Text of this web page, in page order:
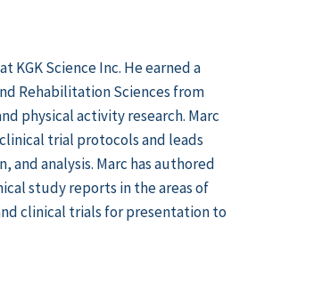
KGK Science Inc. He earned a
Rehabilitation Sciences from
physical activity research. Marc
trial protocols and leads
analysis. Marc has authored
study reports in the areas of
clinical trials for presentation to